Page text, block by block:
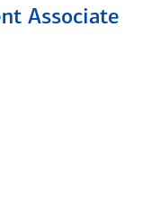
Associate